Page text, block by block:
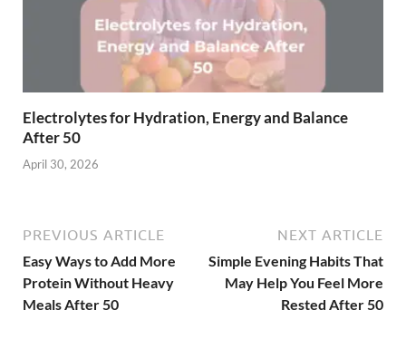
Electrolytes for Hydration, Energy and Balance
After 50
April 30, 2026
PREVIOUS ARTICLE
Easy Ways to Add More
Protein Without Heavy
Meals After 50
NEXT ARTICLE
Simple Evening Habits That
May Help You Feel More
Rested After 50